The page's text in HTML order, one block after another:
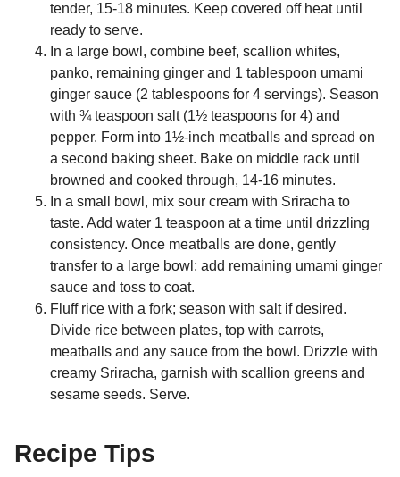
tender, 15-18 minutes. Keep covered off heat until
ready to serve.
In a large bowl, combine beef, scallion whites,
panko, remaining ginger and 1 tablespoon umami
ginger sauce (2 tablespoons for 4 servings). Season
with ¾ teaspoon salt (1½ teaspoons for 4) and
pepper. Form into 1½-inch meatballs and spread on
a second baking sheet. Bake on middle rack until
browned and cooked through, 14-16 minutes.
In a small bowl, mix sour cream with Sriracha to
taste. Add water 1 teaspoon at a time until drizzling
consistency. Once meatballs are done, gently
transfer to a large bowl; add remaining umami ginger
sauce and toss to coat.
Fluff rice with a fork; season with salt if desired.
Divide rice between plates, top with carrots,
meatballs and any sauce from the bowl. Drizzle with
creamy Sriracha, garnish with scallion greens and
sesame seeds. Serve.
Recipe Tips